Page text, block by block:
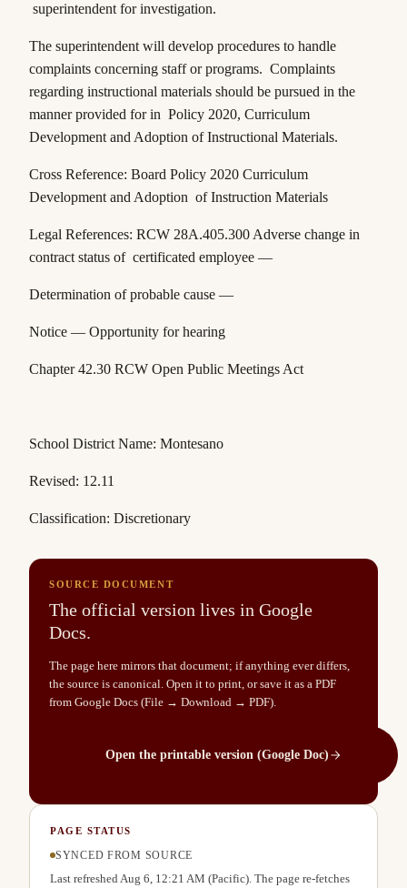
superintendent for investigation.
The superintendent will develop procedures to handle
complaints concerning staff or programs. Complaints
regarding instructional materials should be pursued in the
manner provided for in Policy 2020, Curriculum
Development and Adoption of Instructional Materials.
Cross Reference: Board Policy 2020 Curriculum
Development and Adoption of Instruction Materials
Legal References: RCW 28A.405.300 Adverse change in
contract status of certificated employee —
Determination of probable cause —
Notice — Opportunity for hearing
Chapter 42.30 RCW Open Public Meetings Act
School District Name: Montesano
Revised: 12.11
Classification: Discretionary
SOURCE DOCUMENT
The official version lives in Google
Docs.
The page here mirrors that document; if anything ever differs,
the source is canonical. Open it to print, or save it as a PDF
from Google Docs (File → Download → PDF).
Open the printable version (Google Doc)
PAGE STATUS
SYNCED FROM SOURCE
Last refreshed Aug 6, 12:21 AM (Pacific). The page re-fetches